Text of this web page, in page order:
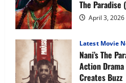
Plot,
Characters
&
What
Expect
The Paradise
April 3, 2026
Latest Movie
Nani’s The
Action
Creates Buzz